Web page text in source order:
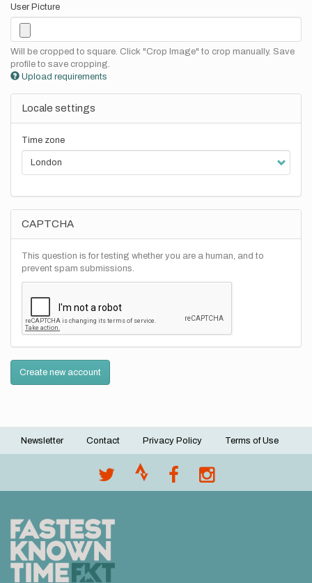
User Picture
Will be cropped to square. Click "Crop Image" to crop manually. Save
profile to save cropping.
Upload requirements
Locale settings
Time zone
CAPTCHA
This question is for testing whether you are a human, and to
prevent spam submissions.
Create new account
Footer
Newsletter Contact Privacy Policy Terms of Use